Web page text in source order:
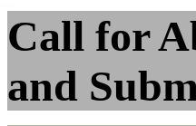
Call for
and